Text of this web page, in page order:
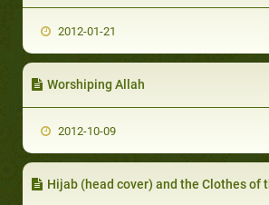
2012-01-21
Worshiping Allah
2012-10-09
Hijab (head cover) and the Clothes of